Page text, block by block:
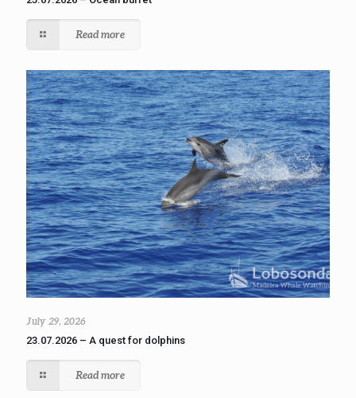
Read more
July 29, 2026
23.07.2026 – A quest for dolphins
Read more